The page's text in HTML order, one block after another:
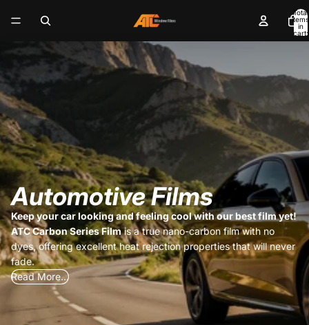
Total
items
in
cart:
0
Automotive Films
Keep your car looking and feeling cool with our best film yet!
ATC Carbon Series Filmis a true nano-carbon film with no
dyes, offering excellent heat rejection properties that will never
fade.
Read More...